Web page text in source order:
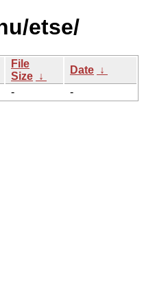
etse/
File
Size ↓
Date ↓
- -